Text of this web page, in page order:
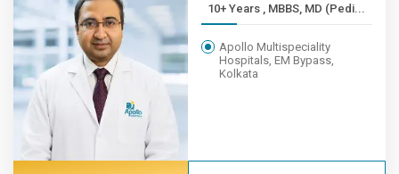
10+ Years , MBBS, MD (Pedi...
Apollo Multispeciality
Hospitals, EM Bypass,
Kolkata